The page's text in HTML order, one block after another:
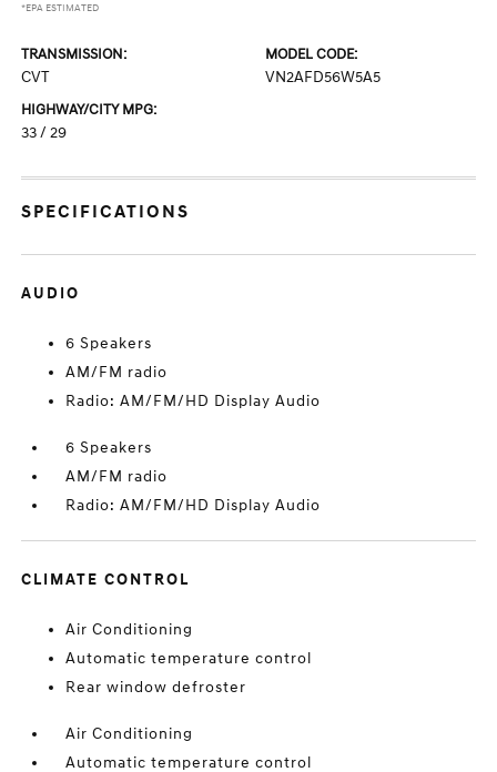
*EPA ESTIMATED
TRANSMISSION:
CVT
MODEL CODE:
VN2AFD56W5A5
HIGHWAY/CITY MPG:
33 / 29
SPECIFICATIONS
AUDIO
6 Speakers
AM/FM radio
Radio: AM/FM/HD Display Audio
6 Speakers
AM/FM radio
Radio: AM/FM/HD Display Audio
CLIMATE CONTROL
Air Conditioning
Automatic temperature control
Rear window defroster
Air Conditioning
Automatic temperature control